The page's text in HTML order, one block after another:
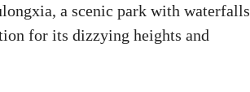
a scenic park with waterfalls
for its dizzying heights and